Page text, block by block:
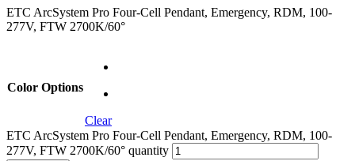
ETC ArcSystem Pro Four-Cell Pendant, Emergency, RDM, 100-
277V, FTW 2700K/60°
Color Options
Clear
ETC ArcSystem Pro Four-Cell Pendant, Emergency, RDM, 100-
277V, FTW 2700K/60° quantity